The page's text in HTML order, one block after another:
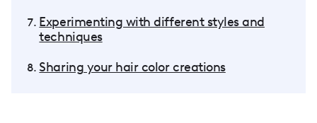
Experimenting with different styles and
techniques
Sharing your hair color creations